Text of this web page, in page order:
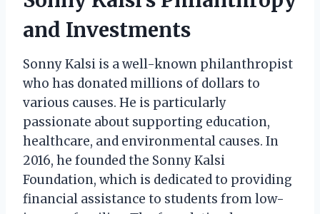
and Investments
Sonny Kalsi is a well-known philanthropist
who has donated millions of dollars to
various causes. He is particularly
passionate about supporting education,
healthcare, and environmental causes. In
2016, he founded the Sonny Kalsi
Foundation, which is dedicated to providing
financial assistance to students from low-